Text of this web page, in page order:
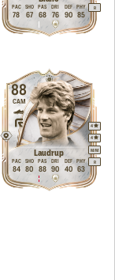
R
78
PAC
67
SHO
68
PAS
76
DRI
90
DEF
85
PHY
88
Laudrup
CAM
M/M
4
4
R
84
PAC
80
SHO
88
PAS
90
DRI
40
DEF
63
PHY